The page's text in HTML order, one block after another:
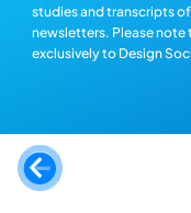
studies and transcripts
newsletters. Please note
exclusively to Design